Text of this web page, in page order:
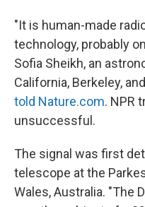
"It is human-made
technology, probably
Sofia Sheikh, an
California, Berkeley,
told Nature.com. NPR
unsuccessful.
The signal was first
telescope at the
Wales, Australia. "The